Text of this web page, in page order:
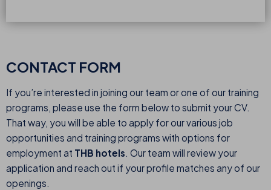
CONTACT FORM
If you’re interested in joining our team or one of our training
programs, please use the form below to submit your CV.
That way, you will be able to apply for our various job
opportunities and training programs with options for
employment at THB hotels. Our team will review your
application and reach out if your profile matches any of our
openings.